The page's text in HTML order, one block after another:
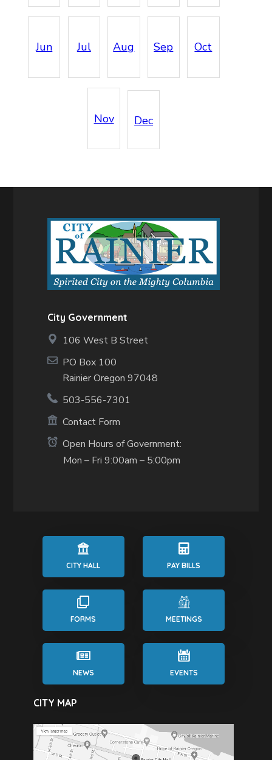
Jun Jul Aug Sep Oct
Nov Dec
City Government
106 West B Street
PO Box 100
Rainier Oregon 97048
503-556-7301
Contact Form
Open Hours of Government:
Mon – Fri 9:00am – 5:00pm
CITY HALL PAY BILLS
FORMS MEETINGS
NEWS EVENTS
CITY MAP